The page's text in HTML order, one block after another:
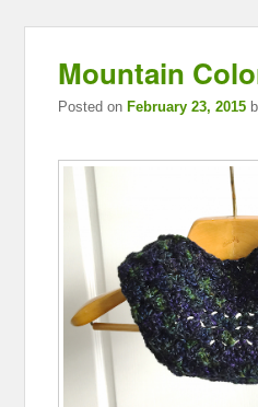
Mountain
Posted on February 23, 2015